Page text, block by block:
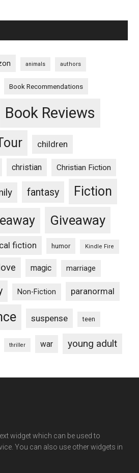
animals authors
Book Recommendations
Book Reviews
children
christian Christian Fiction
fantasy Fiction
Giveaway
fiction humor Kindle Fire
love magic marriage
Non-Fiction paranormal
suspense teen
thriller war young adult
widget which can be used to
You can also use other widgets in